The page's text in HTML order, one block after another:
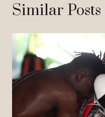
Similar Posts